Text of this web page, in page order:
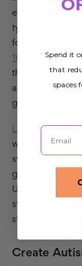
effective and
type of lights
for students
100 times per
than intended
a sensitivity to
glasses/
Light covers
which is
syndrome."
great option for
UV and Blue
stimulate the
stress, anxiety
Create
Spend it
that
spaces
Email